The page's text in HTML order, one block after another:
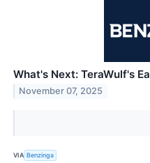
What's Next: TeraWulf's
November 07, 2025
VIA Benzinga